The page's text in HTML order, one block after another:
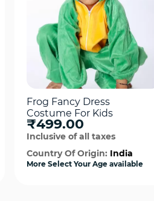
Frog Fancy Dress
Costume For Kids
₹499.00
Inclusive of all taxes
Country Of Origin: India
More Select Your Age available